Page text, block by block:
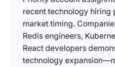
recent technology hiring
market timing.
Redis engineers,
React developers
technology